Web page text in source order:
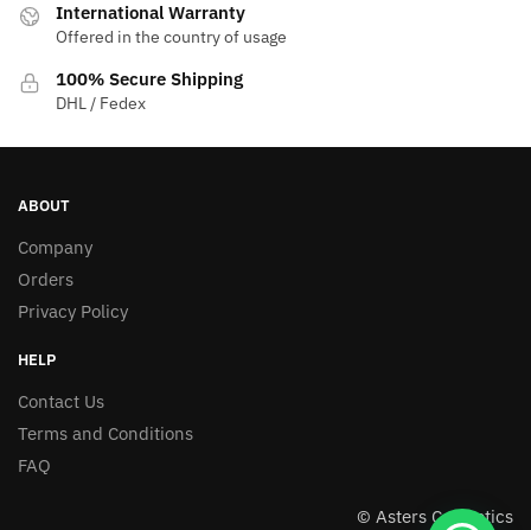
International Warranty
Offered in the country of usage
100% Secure Shipping
DHL / Fedex
ABOUT
Company
Orders
Privacy Policy
HELP
Contact Us
Terms and Conditions
FAQ
© Asters Cosmetics